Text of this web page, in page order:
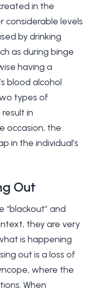
in the
considerable levels
by drinking
as during binge
having a
blood alcohol
types of
in
occasion, the
in the individual’s
Out
“blackout” and
they are very
is happening
out is a loss of
where the
When